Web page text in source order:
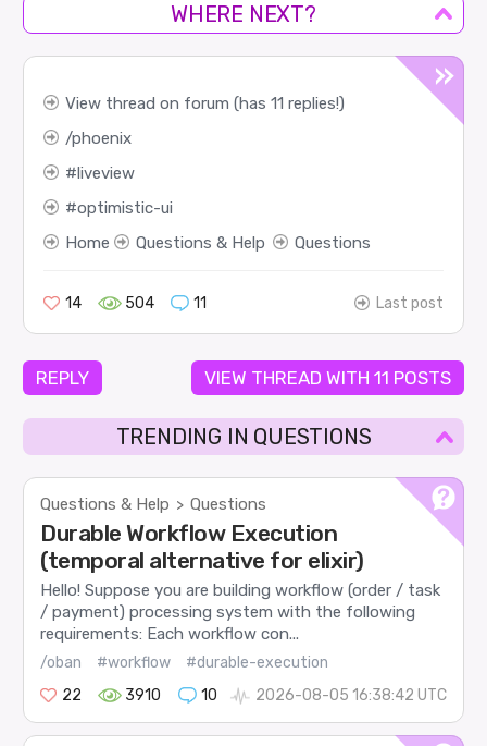
WHERE NEXT?
View thread on forum (has 11 replies!)
phoenix
liveview
optimistic-ui
Home
Questions & Help Questions
14 504 11 Last post
REPLY VIEW THREAD WITH 11 POSTS
TRENDING IN QUESTIONS
Questions & Help > Questions
Durable Workflow Execution
(temporal alternative for elixir)
Hello! Suppose you are building workflow (order / task
/ payment) processing system with the following
requirements: Each workflow con...
/oban #workflow
#durable-execution
22
3910 10 2026-08-05 16:38:42 UTC